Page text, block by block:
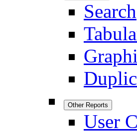
Search
Other Reports
User